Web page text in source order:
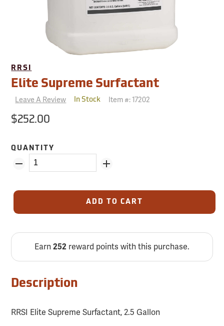
RRSI
Elite Supreme Surfactant
Leave A Review In Stock Item #:17202
$252.00
QUANTITY
ADD TO CART
Earn 252 reward points with this purchase.
Description
RRSI Elite Supreme Surfactant, 2.5 Gallon